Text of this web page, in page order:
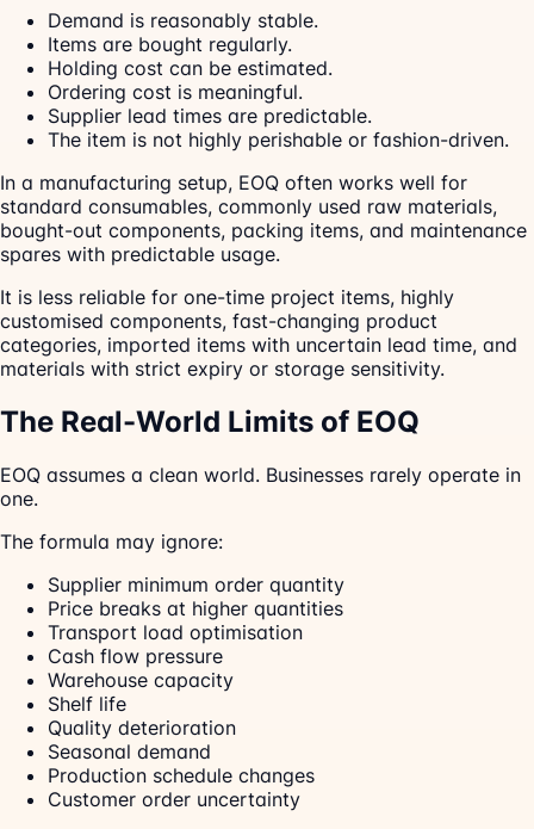
Demand is reasonably stable.
Items are bought regularly.
Holding cost can be estimated.
Ordering cost is meaningful.
Supplier lead times are predictable.
The item is not highly perishable or fashion-driven.
In a manufacturing setup, EOQ often works well for
standard consumables, commonly used raw materials,
bought-out components, packing items, and maintenance
spares with predictable usage.
It is less reliable for one-time project items, highly
customised components, fast-changing product
categories, imported items with uncertain lead time, and
materials with strict expiry or storage sensitivity.
The Real-World Limits of EOQ
EOQ assumes a clean world. Businesses rarely operate in
one.
The formula may ignore:
Supplier minimum order quantity
Price breaks at higher quantities
Transport load optimisation
Cash flow pressure
Warehouse capacity
Shelf life
Quality deterioration
Seasonal demand
Production schedule changes
Customer order uncertainty